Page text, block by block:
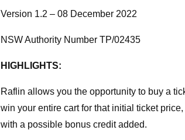
Version 1.2 – 08 December 2022
NSW Authority Number TP/02435
HIGHLIGHTS:
Raflin allows you the opportunity to buy a
win your entire cart for that initial ticket
with a possible bonus credit added.